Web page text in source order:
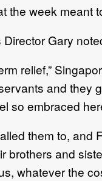
the week meant
Gary
relief,”
and
so embraced
them to, and
and
whatever the